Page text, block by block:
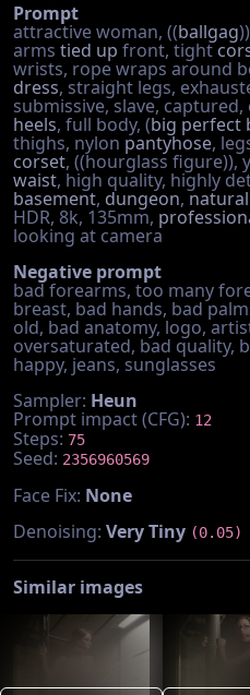
Prompt
attractive woman, ((ballgag
arms tied up front, tight
wrists, rope wraps around
dress, straight legs,
submissive, slave, captured,
heels, full body, (big perfect
thighs, nylon pantyhose,
corset, ((hourglass figure)),
waist, high quality, highly
basement, dungeon,
HDR, 8k, 135mm,
looking at camera
Negative prompt
bad forearms, too many
breast, bad hands, bad
old, bad anatomy, logo,
oversaturated, bad quality,
happy, jeans, sunglasses
Sampler: Heun
Prompt impact (CFG): 12
Steps: 75
Seed: 2356960569
Face Fix: None
Denoising: Very Tiny (0.05)
Similar images